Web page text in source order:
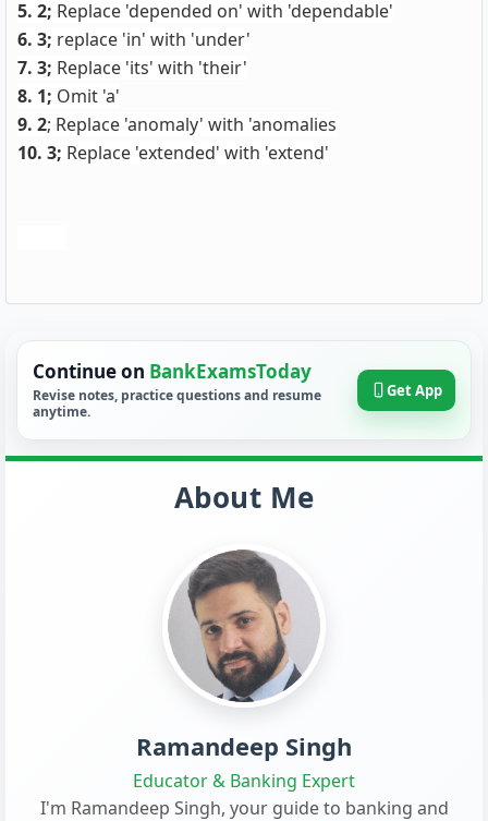
5. 2; Replace 'depended on' with 'dependable'
6. 3; replace 'in' with 'under'
7. 3; Replace 'its' with 'their'
8. 1; Omit 'a'
9. 2; Replace 'anomaly' with 'anomalies
10. 3; Replace 'extended' with 'extend'
Continue on BankExamsToday
Revise notes, practice questions and resume
anytime.
Get App
About Me
Ramandeep Singh
Educator & Banking Expert
I'm Ramandeep Singh, your guide to banking and